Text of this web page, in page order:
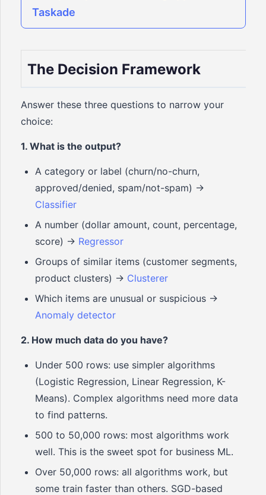
Taskade
The Decision Framework
Answer these three questions to narrow your
choice:
1. What is the output?
A category or label (churn/no-churn,
approved/denied, spam/not-spam) ->
Classifier
A number (dollar amount, count, percentage,
score) -> Regressor
Groups of similar items (customer segments,
product clusters) -> Clusterer
Which items are unusual or suspicious ->
Anomaly detector
2. How much data do you have?
Under 500 rows: use simpler algorithms
(Logistic Regression, Linear Regression, K-
Means). Complex algorithms need more data
to find patterns.
500 to 50,000 rows: most algorithms work
well. This is the sweet spot for business ML.
Over 50,000 rows: all algorithms work, but
some train faster than others. SGD-based